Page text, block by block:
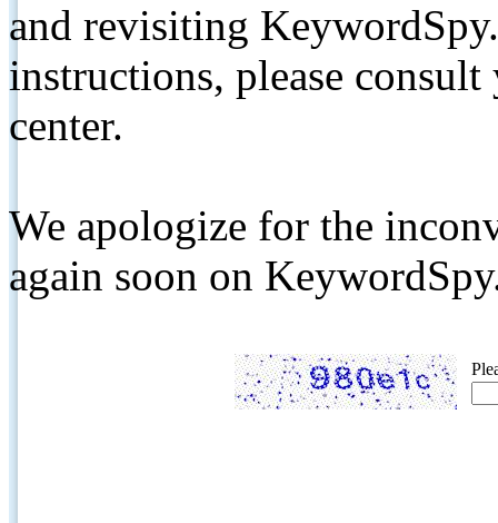
and revisiting
instructions, please
center.
We apologize for the
again soon on